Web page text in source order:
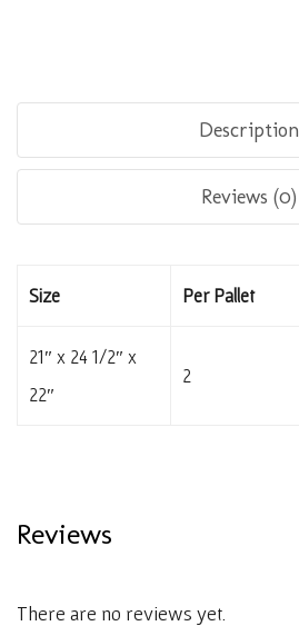
Description
Reviews (0)
Size Per Pallet
21″ x 24 1/2″ x
22″
2
Reviews
There are no reviews yet.